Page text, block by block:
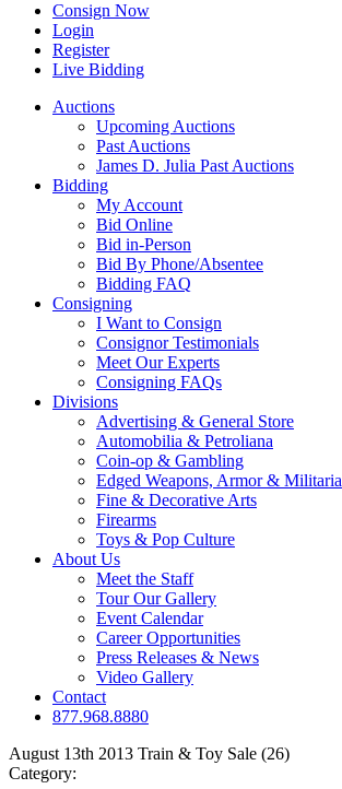
Consign Now
Login
Register
Live Bidding
Auctions
Upcoming Auctions
Past Auctions
James D. Julia Past Auctions
Bidding
My Account
Bid Online
Bid in-Person
Bid By Phone/Absentee
Bidding FAQ
Consigning
I Want to Consign
Consignor Testimonials
Meet Our Experts
Consigning FAQs
Divisions
Advertising & General Store
Automobilia & Petroliana
Coin-op & Gambling
Edged Weapons, Armor & Militaria
Fine & Decorative Arts
Firearms
Toys & Pop Culture
About Us
Meet the Staff
Tour Our Gallery
Event Calendar
Career Opportunities
Press Releases & News
Video Gallery
Contact
877.968.8880
August 13th 2013 Train & Toy Sale (26)
Category: